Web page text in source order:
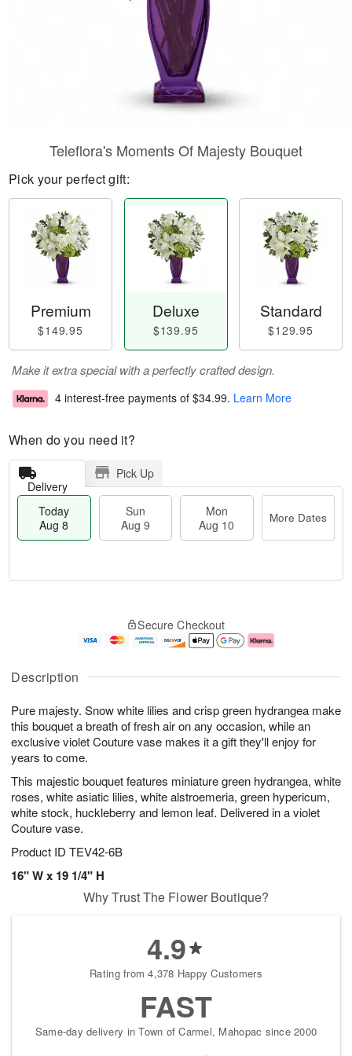
Description
Pure majesty. Snow white lilies and crisp green hydrangea make
this bouquet a breath of fresh air on any occasion, while an
exclusive violet Couture vase makes it a gift they'll enjoy for
years to come.
This majestic bouquet features miniature green hydrangea, white
roses, white asiatic lilies, white alstroemeria, green hypericum,
white stock, huckleberry and lemon leaf. Delivered in a violet
Couture vase.
Product ID TEV42-6B
16" W x 19 1/4" H
Teleflora's Moments Of Majesty Bouquet
Pick your perfect gift:
Premium
$149.95
Deluxe
$139.95
Standard
$129.95
Make it extra special with a perfectly crafted design.
4 interest-free payments of $34.99. Learn More
When do you need it?
Delivery
Pick Up
Today
Aug 8
Sun
Aug 9
Mon
Aug 10
More Dates
A
u
8
g
g
e
t
s
Secure Checkout
Why Trust The Flower Boutique?
4.9
Rating from 4,378 Happy Customers
FAST
Same-day delivery in Town of Carmel, Mahopac since 2000